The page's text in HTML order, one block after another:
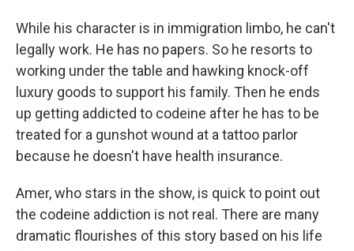
While his character is in immigration limbo, he can't
legally work. He has no papers. So he resorts to
working under the table and hawking knock-off
luxury goods to support his family. Then he ends
up getting addicted to codeine after he has to be
treated for a gunshot wound at a tattoo parlor
because he doesn't have health insurance.
Amer, who stars in the show, is quick to point out
the codeine addiction is not real. There are many
dramatic flourishes of this story based on his life